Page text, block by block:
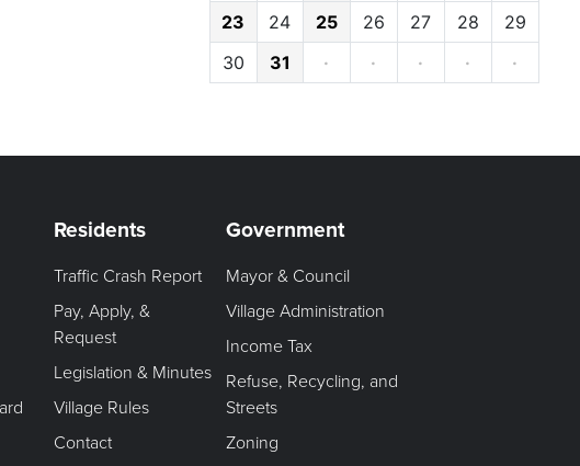
23
24 25 26 27 28
29
30
31 · · · · ·
Residents
Traffic Crash Report
Pay, Apply, &
Request
Legislation & Minutes
Village Rules
Contact
Government
Mayor & Council
Village Administration
Income Tax
Refuse, Recycling, and
Streets
Zoning